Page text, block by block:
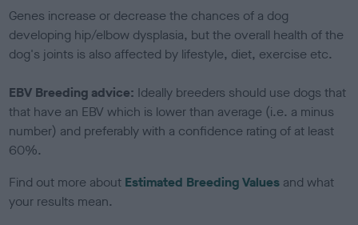
Genes increase or decrease the chances of a dog
developing hip/elbow dysplasia, but the overall health of the
dog's joints is also affected by lifestyle, diet, exercise etc.
EBV Breeding advice: Ideally breeders should use dogs that
that have an EBV which is lower than average (i.e. a minus
number) and preferably with a confidence rating of at least
60%.
Find out more about Estimated Breeding Values and what
your results mean.